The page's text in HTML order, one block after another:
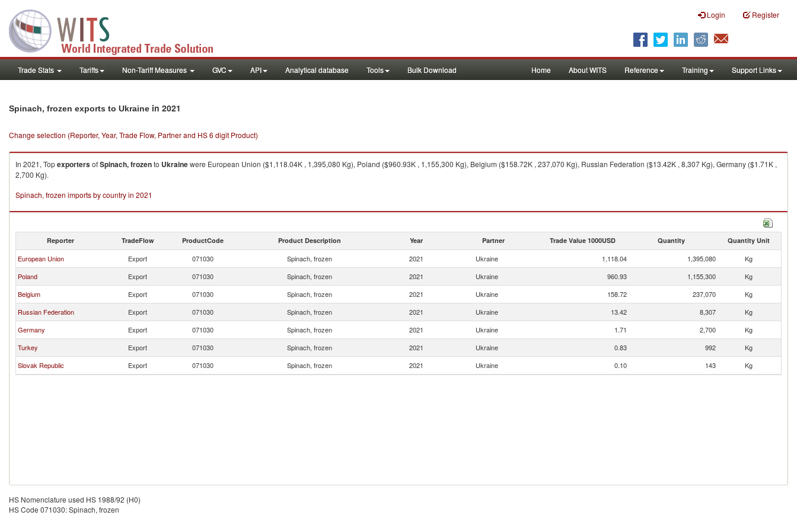
Login Register
Trade Stats Tariffs Non-Tariff Measures GVC API Analytical database Tools Bulk Download Home About WITS Reference Training Support Links
Spinach, frozen exports to Ukraine in 2021
Change selection (Reporter, Year, Trade Flow, Partner and HS 6 digit Product)
In 2021, TopexportersofSpinach, frozento Ukrainewere European Union ($1,118.04K , 1,395,080 Kg), Poland ($960.93K , 1,155,300 Kg), Belgium ($158.72K , 237,070 Kg), Russian Federation ($13.42K , 8,307 Kg), Germany ($1.71K ,
2,700 Kg).
Spinach, frozen imports by country in 2021
Reporter TradeFlow ProductCode Product Description Year Partner Trade Value 1000USD Quantity Quantity Unit
European Union Export 071030 Spinach, frozen 2021 Ukraine 1,118.04 1,395,080
Kg
Poland
Export 071030 Spinach, frozen 2021 Ukraine 960.93 1,155,300
Kg
Belgium
Export 071030 Spinach, frozen 2021 Ukraine 158.72 237,070
Kg
Russian Federation
Export 071030 Spinach, frozen 2021 Ukraine 13.42 8,307
Kg
Germany
Export 071030 Spinach, frozen 2021 Ukraine 1.71 2,700
Kg
Turkey
Export 071030 Spinach, frozen 2021 Ukraine 0.83 992
Kg
Slovak Republic
Export 071030 Spinach, frozen 2021 Ukraine 0.10 143 Kg
HS Nomenclature used HS 1988/92 (H0)
HS Code 071030: Spinach, frozen